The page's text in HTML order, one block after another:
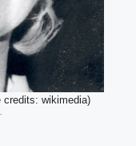
credits: wikimedia)